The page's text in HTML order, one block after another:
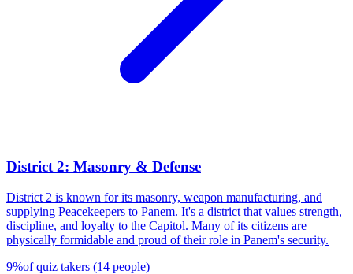
District 2: Masonry & Defense
District 2 is known for its masonry, weapon manufacturing, and
supplying Peacekeepers to Panem. It's a district that values strength,
discipline, and loyalty to the Capitol. Many of its citizens are
physically formidable and proud of their role in Panem's security.
9%of quiz takers (14 people)